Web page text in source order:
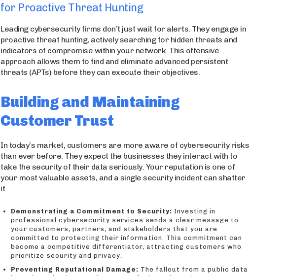
for Proactive Threat Hunting
Leading cybersecurity firms don’t just wait for alerts. They engage in
proactive threat hunting, actively searching for hidden threats and
indicators of compromise within your network. This offensive
approach allows them to find and eliminate advanced persistent
threats (APTs) before they can execute their objectives.
Building and Maintaining
Customer Trust
In today’s market, customers are more aware of cybersecurity risks
than ever before. They expect the businesses they interact with to
take the security of their data seriously. Your reputation is one of
your most valuable assets, and a single security incident can shatter
it.
Demonstrating a Commitment to Security: Investing in
professional cybersecurity services sends a clear message to
your customers, partners, and stakeholders that you are
committed to protecting their information. This commitment can
become a competitive differentiator, attracting customers who
prioritize security and privacy.
Preventing Reputational Damage: The fallout from a public data